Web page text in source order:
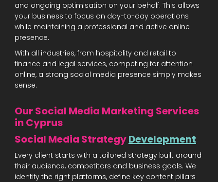
and ongoing optimisation on your behalf. This allows
your business to focus on day-to-day operations
while maintaining a professional and active online
presence.
With all industries, from hospitality and retail to
finance and legal services, competing for attention
online, a strong social media presence simply makes
sense.
Our Social Media Marketing Services
in Cyprus
Social Media StrategyDevelopment
Every client starts with a tailored strategy built around
their audience, competitors and business goals. We
identify the right platforms, define key content pillars